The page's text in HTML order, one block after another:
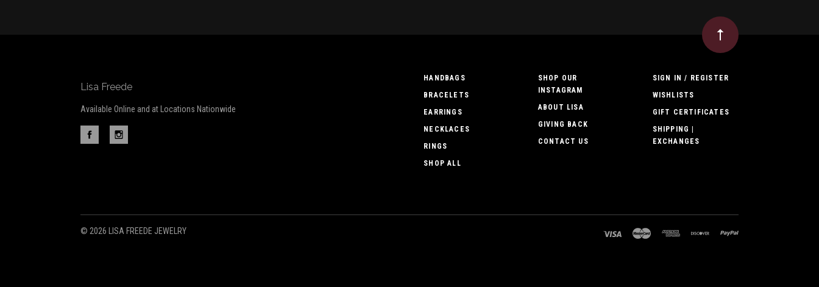
Lisa Freede
Available Online and at Locations Nationwide
HANDBAGS
BRACELETS
EARRINGS
NECKLACES
RINGS
SHOP ALL
SHOP OUR
INSTAGRAM
ABOUT LISA
GIVING BACK
CONTACT US
SIGN IN / REGISTER
WISHLISTS
GIFT CERTIFICATES
SHIPPING |
EXCHANGES
© 2026 LISA FREEDE JEWELRY